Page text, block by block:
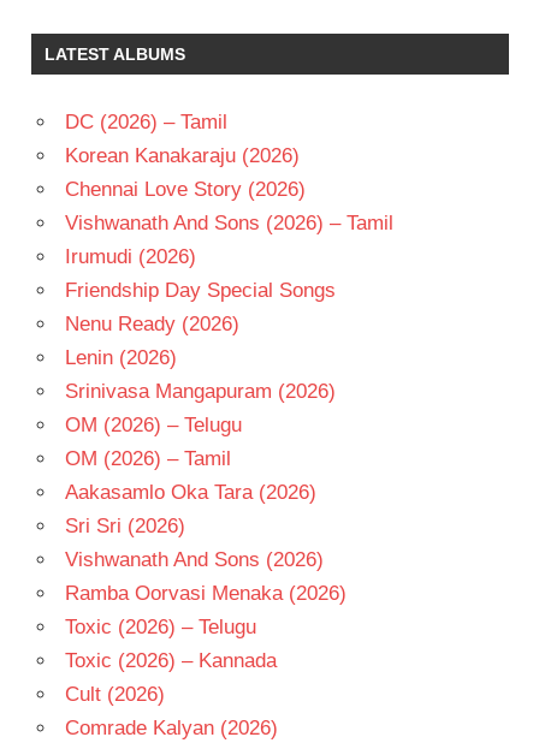
LATEST ALBUMS
DC (2026) – Tamil
Korean Kanakaraju (2026)
Chennai Love Story (2026)
Vishwanath And Sons (2026) – Tamil
Irumudi (2026)
Friendship Day Special Songs
Nenu Ready (2026)
Lenin (2026)
Srinivasa Mangapuram (2026)
OM (2026) – Telugu
OM (2026) – Tamil
Aakasamlo Oka Tara (2026)
Sri Sri (2026)
Vishwanath And Sons (2026)
Ramba Oorvasi Menaka (2026)
Toxic (2026) – Telugu
Toxic (2026) – Kannada
Cult (2026)
Comrade Kalyan (2026)